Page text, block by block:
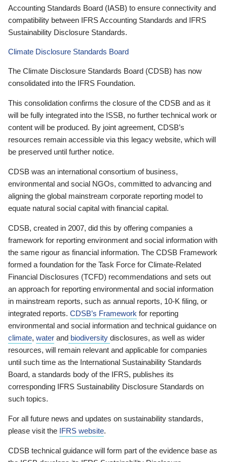
Accounting Standards Board (IASB) to ensure connectivity and
compatibility between IFRS Accounting Standards and IFRS
Sustainability Disclosure Standards.
Climate Disclosure Standards Board
The Climate Disclosure Standards Board (CDSB) has now
consolidated into the IFRS Foundation.
This consolidation confirms the closure of the CDSB and as it
will be fully integrated into the ISSB, no further technical work or
content will be produced. By joint agreement, CDSB’s
resources remain accessible via this legacy website, which will
be preserved until further notice.
CDSB was an international consortium of business,
environmental and social NGOs, committed to advancing and
aligning the global mainstream corporate reporting model to
equate natural social capital with financial capital.
CDSB, created in 2007, did this by offering companies a
framework for reporting environment and social information with
the same rigour as financial information. The CDSB Framework
formed a foundation for the Task Force for Climate-Related
Financial Disclosures (TCFD) recommendations and sets out
an approach for reporting environmental and social information
in mainstream reports, such as annual reports, 10-K filing, or
integrated reports. CDSB’s Framework for reporting
environmental and social information and technical guidance on
climate, water and biodiversity disclosures, as well as wider
resources, will remain relevant and applicable for companies
until such time as the International Sustainability Standards
Board, a standards body of the IFRS, publishes its
corresponding IFRS Sustainability Disclosure Standards on
such topics.
For all future news and updates on sustainability standards,
please visit the IFRS website.
CDSB technical guidance will form part of the evidence base as